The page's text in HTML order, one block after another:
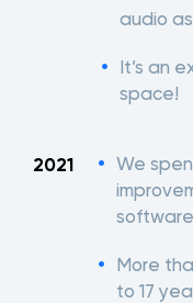
audio
It’s an
space!
2021
We
More
to 17